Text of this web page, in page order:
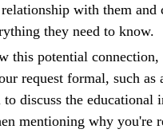
with them and
they need to know.
this potential
request formal, such as
discuss the educational
mentioning why you're